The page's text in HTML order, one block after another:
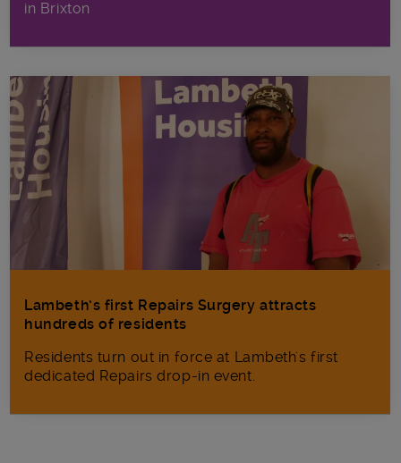
in Brixton
Lambeth’s first Repairs Surgery attracts
hundreds of residents
Residents turn out in force at Lambeth's first
dedicated Repairs drop-in event.